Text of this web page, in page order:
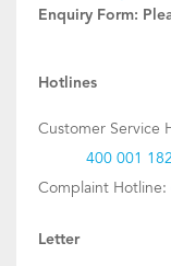
Enquiry Form:
Hotlines
Customer Service
400 001
Complaint Hotline:
Letter